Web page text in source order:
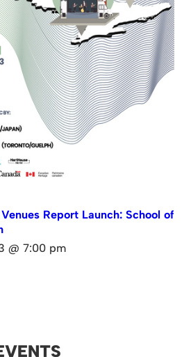
Report Launch: School of
@ 7:00 pm